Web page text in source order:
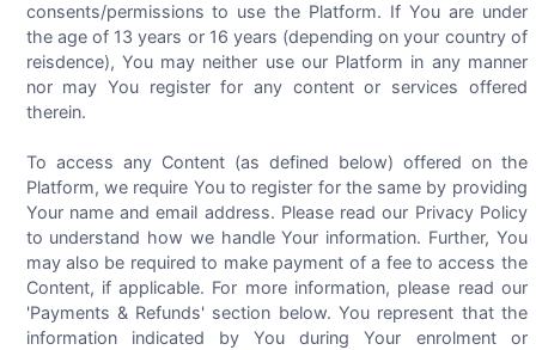
consents/permissions to use the Platform. If You are under
the age of 13 years or 16 years (depending on your country of
reisdence), You may neither use our Platform in any manner
nor may You register for any content or services offered
therein.
To access any Content (as defined below) offered on the
Platform, we require You to register for the same by providing
Your name and email address. Please read our Privacy Policy
to understand how we handle Your information. Further, You
may also be required to make payment of a fee to access the
Content, if applicable. For more information, please read our
'Payments & Refunds' section below. You represent that the
information indicated by You during Your enrolment or